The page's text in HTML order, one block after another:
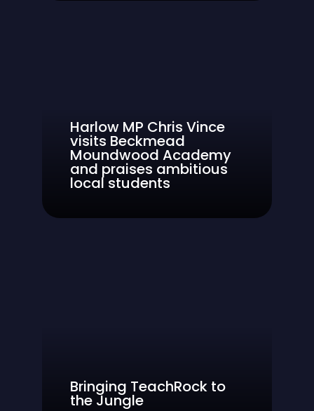
Harlow MP Chris Vince
visits Beckmead
Moundwood Academy
and praises ambitious
local students
Bringing TeachRock to
the Jungle